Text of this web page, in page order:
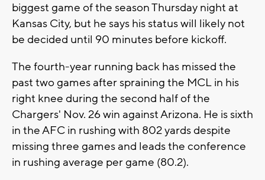
biggest game of the season Thursday night at
Kansas City, but he says his status will likely not
be decided until 90 minutes before kickoff.
The fourth-year running back has missed the
past two games after spraining the MCL in his
right knee during the second half of the
Chargers' Nov. 26 win against Arizona. He is sixth
in the AFC in rushing with 802 yards despite
missing three games and leads the conference
in rushing average per game (80.2).